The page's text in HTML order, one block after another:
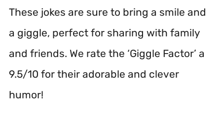
These jokes are sure to bring a smile and
a giggle, perfect for sharing with family
and friends. We rate the ‘Giggle Factor’ a
9.5/10 for their adorable and clever
humor!